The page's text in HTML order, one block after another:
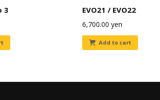
3 EVO21 / EVO22
6,700.00 yen
Add to cart